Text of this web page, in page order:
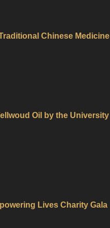
Chinese Medicine
Oil by the University
Lives Charity Gala